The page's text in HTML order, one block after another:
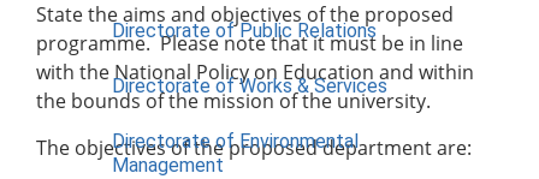
Directorate of Public Relations
Directorate of Works & Services
Directorate of Environmental
Management
State the aims and objectives of the proposed
programme. Please note that it must be in line
with the National Policy on Education and within
the bounds of the mission of the university.
The objectives of the proposed department are: